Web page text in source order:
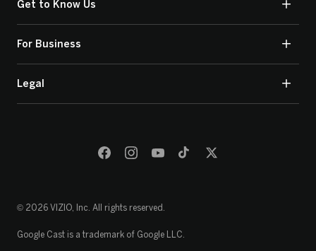
Get to Know Us
For Business
Legal
© 2026 VIZIO, Inc. All rights reserved.
Google Cast is a trademark of Google LLC.